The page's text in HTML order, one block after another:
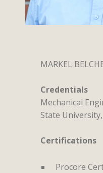
MARKEL
Credentials
Mechanical
State
Certifications
Procore